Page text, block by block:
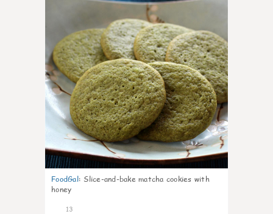
FoodGal: Slice-and-bake matcha cookies with
honey
13